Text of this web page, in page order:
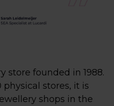
store founded in 1988.
stores, it is
shops in the